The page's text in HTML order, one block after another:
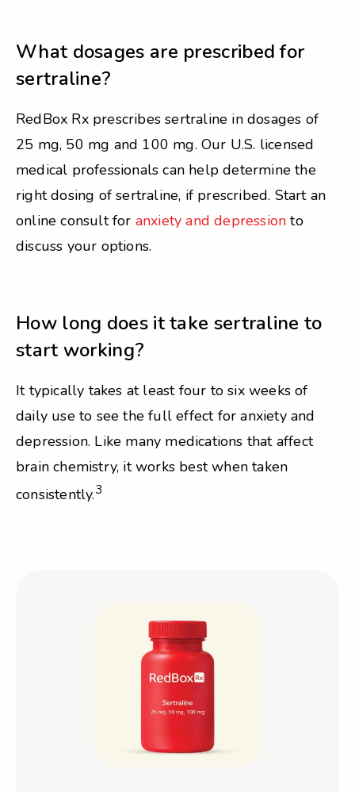
What dosages are prescribed for
sertraline?
RedBox Rx prescribes sertraline in dosages of
25 mg, 50 mg and 100 mg. Our U.S. licensed
medical professionals can help determine the
right dosing of sertraline, if prescribed. Start an
online consult for anxiety and depression to
discuss your options.
How long does it take sertraline to
start working?
It typically takes at least four to six weeks of
daily use to see the full effect for anxiety and
depression. Like many medications that affect
brain chemistry, it works best when taken
consistently.3